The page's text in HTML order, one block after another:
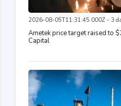
2026-08-05T11:31:45.000Z - 3
Ametek price target raised to
Capital